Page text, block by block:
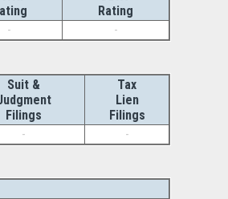
Rating
- -
Suit &
Filings
Tax
Lien
Filings
- -